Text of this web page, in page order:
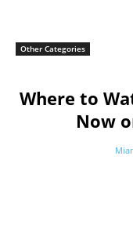
Other Categories
Where to
Now